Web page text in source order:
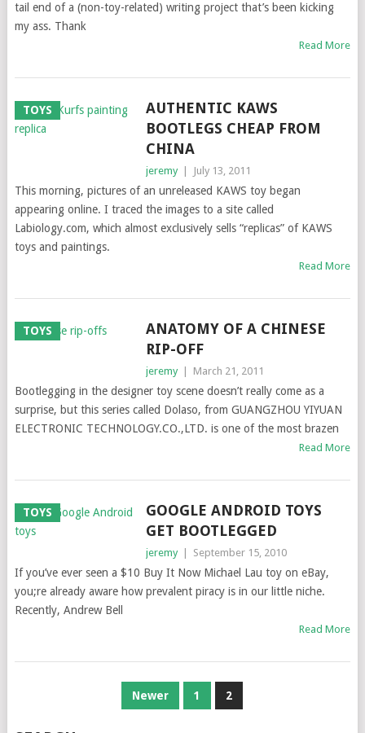
tail end of a (non-toy-related) writing project that’s been kicking
my ass. Thank
Read More
TOYS
AUTHENTIC KAWS
BOOTLEGS CHEAP FROM
CHINA
jeremy July 13, 2011
This morning, pictures of an unreleased KAWS toy began
appearing online. I traced the images to a site called
Labiology.com, which almost exclusively sells “replicas” of KAWS
toys and paintings.
Read More
TOYS
ANATOMY OF A CHINESE
RIP-OFF
jeremy March 21, 2011
Bootlegging in the designer toy scene doesn’t really come as a
surprise, but this series called Dolaso, from GUANGZHOU YIYUAN
ELECTRONIC TECHNOLOGY.CO.,LTD. is one of the most brazen
Read More
TOYS
GOOGLE ANDROID TOYS
GET BOOTLEGGED
jeremy September 15, 2010
If you’ve ever seen a $10 Buy It Now Michael Lau toy on eBay,
you;re already aware how prevalent piracy is in our little niche.
Recently, Andrew Bell
Read More
Newer 1 2